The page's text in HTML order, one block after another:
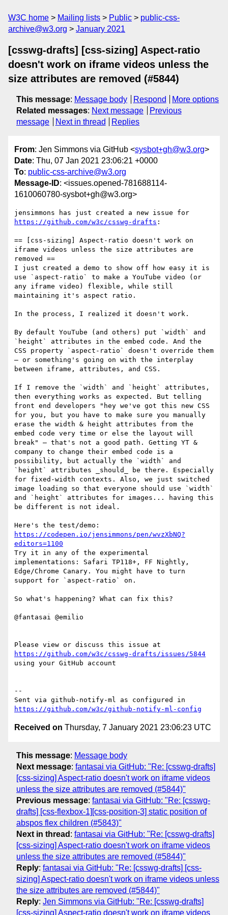
W3C home Mailing lists Public
public-css-
archive@w3.org
January 2021
[csswg-drafts] [css-sizing] Aspect-ratio
doesn't work on iframe videos unless the
size attributes are removed (#5844)
This message: Message body Respond
More options
Related messages: Next message
Previous
message
Next in thread Replies
From: Jen Simmons via GitHub <sysbot+gh@w3.org>
Date: Thu, 07 Jan 2021 23:06:21 +0000
To: public-css-archive@w3.org
Message-ID: <issues.opened-781688114-
1610060780-sysbot+gh@w3.org>
https://github.com/w3c/csswg-drafts :
== [css-sizing] Aspect-ratio doesn't work on
iframe videos unless the size attributes are
removed ==
I just created a demo to show off how easy it is
use `aspect-ratio` to make a YouTube video (or
any iframe video) flexible, while still
maintaining it's aspect ratio.
In the process, I realized it doesn't work.
By default YouTube (and others) put `width` and
`height` attributes in the embed code. And the
CSS property `aspect-ratio` doesn't override them
— or something's going on with the interplay
between iframe, attributes, and CSS.
If I remove the `width` and `height` attributes,
then everything works as expected. But telling
front end developers "hey we've got this new CSS
for you, but you have to make sure you manually
erase the width & height attributes from the
embed code very time or else the layout will
break" — that's not a good path. Getting YT &
company to change their embed code is a
possibility, but actually the `width` and
`height` attributes _should_ be there. Especially
for fixed-width contexts. Also, we just switched
image loading so that everyone should use `width`
and `height` attributes for images... having this
be different is not ideal.
https://codepen.io/jensimmons/pen/wvzXbNQ?
editors=1100
Try it in any of the experimental
implementations: Safari TP118+, FF Nightly,
Edge/Chrome Canary. You might have to turn
support for `aspect-ratio` on.
So what's happening? What can fix this?
@fantasai @emilio
https://github.com/w3c/csswg-drafts/issues/5844
using your GitHub account
--
https://github.com/w3c/github-notify-ml-config
Received on Thursday, 7 January 2021 23:06:23 UTC
This message: Message body
Next message: fantasai via GitHub: "Re: [csswg-drafts]
[css-sizing] Aspect-ratio doesn't work on iframe videos
unless the size attributes are removed (#5844)"
Previous message: fantasai via GitHub: "Re: [csswg-
drafts] [css-flexbox-1][css-position-3] static position of
abspos flex children (#5843)"
Next in thread : fantasai via GitHub: "Re: [csswg-drafts]
[css-sizing] Aspect-ratio doesn't work on iframe videos
unless the size attributes are removed (#5844)"
Reply: fantasai via GitHub: "Re: [csswg-drafts] [css-
sizing] Aspect-ratio doesn't work on iframe videos unless
the size attributes are removed (#5844)"
Reply: Jen Simmons via GitHub: "Re: [csswg-drafts]
[css-sizing] Aspect-ratio doesn't work on iframe videos